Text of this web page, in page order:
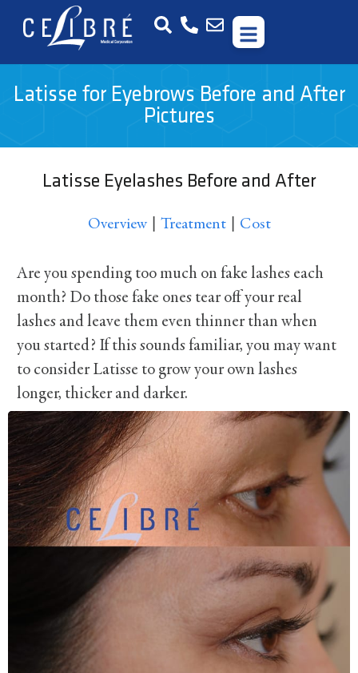
Latisse for Eyebrows Before and After
Pictures
Latisse Eyelashes Before and After
Overview| Treatment| Cost
Are you spending too much on fake lashes each
month? Do those fake ones tear off your real
lashes and leave them even thinner than when
you started? If this sounds familiar, you may want
to consider Latisse to grow your own lashes
longer, thicker and darker.